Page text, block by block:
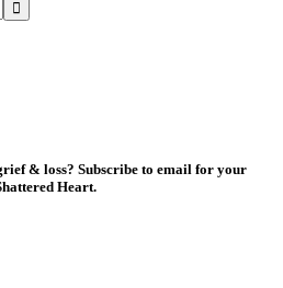
& loss? Subscribe to email for your
Heart.